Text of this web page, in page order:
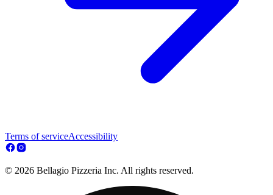
Terms of serviceAccessibility
© 2026 Bellagio Pizzeria Inc. All rights reserved.